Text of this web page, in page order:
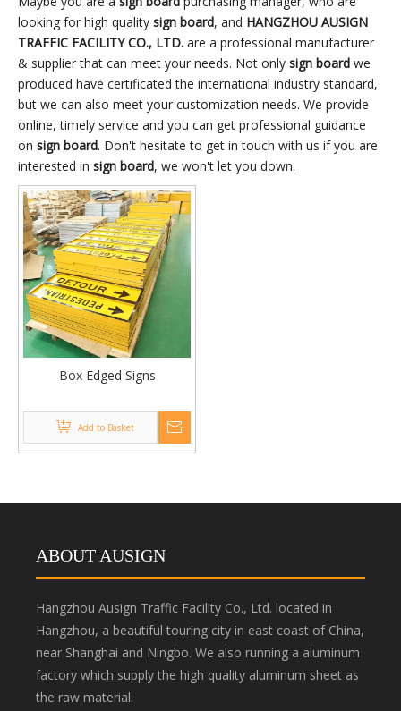
looking for high quality sign board, and HANGZHOU AUSIGN
TRAFFIC FACILITY CO., LTD. are a professional manufacturer
& supplier that can meet your needs. Not only sign board we
produced have certificated the international industry standard,
but we can also meet your customization needs. We provide
online, timely service and you can get professional guidance
on sign board. Don't hesitate to get in touch with us if you are
interested in sign board, we won't let you down.
Box Edged Signs
Add to Basket
ABOUT AUSIGN
Hangzhou Ausign Traffic Facility Co., Ltd. located in
Hangzhou, a beautiful touring city in east coast of China,
near Shanghai and Ningbo. We also running a aluminum
factory which supply the high quality aluminum sheet as
the raw material.